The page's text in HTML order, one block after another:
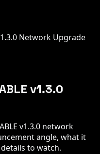
Network Upgrade
v1.3.0
v1.3.0 network
angle, what it
to watch.